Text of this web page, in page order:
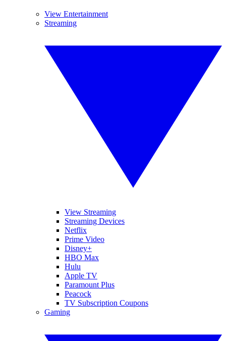
View Entertainment
Streaming
View Streaming
Streaming Devices
Netflix
Prime Video
Disney+
HBO Max
Hulu
Apple TV
Paramount Plus
Peacock
TV Subscription Coupons
Gaming